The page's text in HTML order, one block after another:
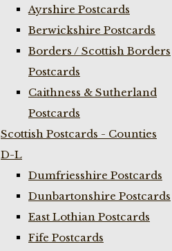
Ayrshire Postcards
Berwickshire Postcards
Borders / Scottish Borders
Postcards
Caithness & Sutherland
Postcards
Scottish Postcards - Counties
D-L
Dumfriesshire Postcards
Dunbartonshire Postcards
East Lothian Postcards
Fife Postcards